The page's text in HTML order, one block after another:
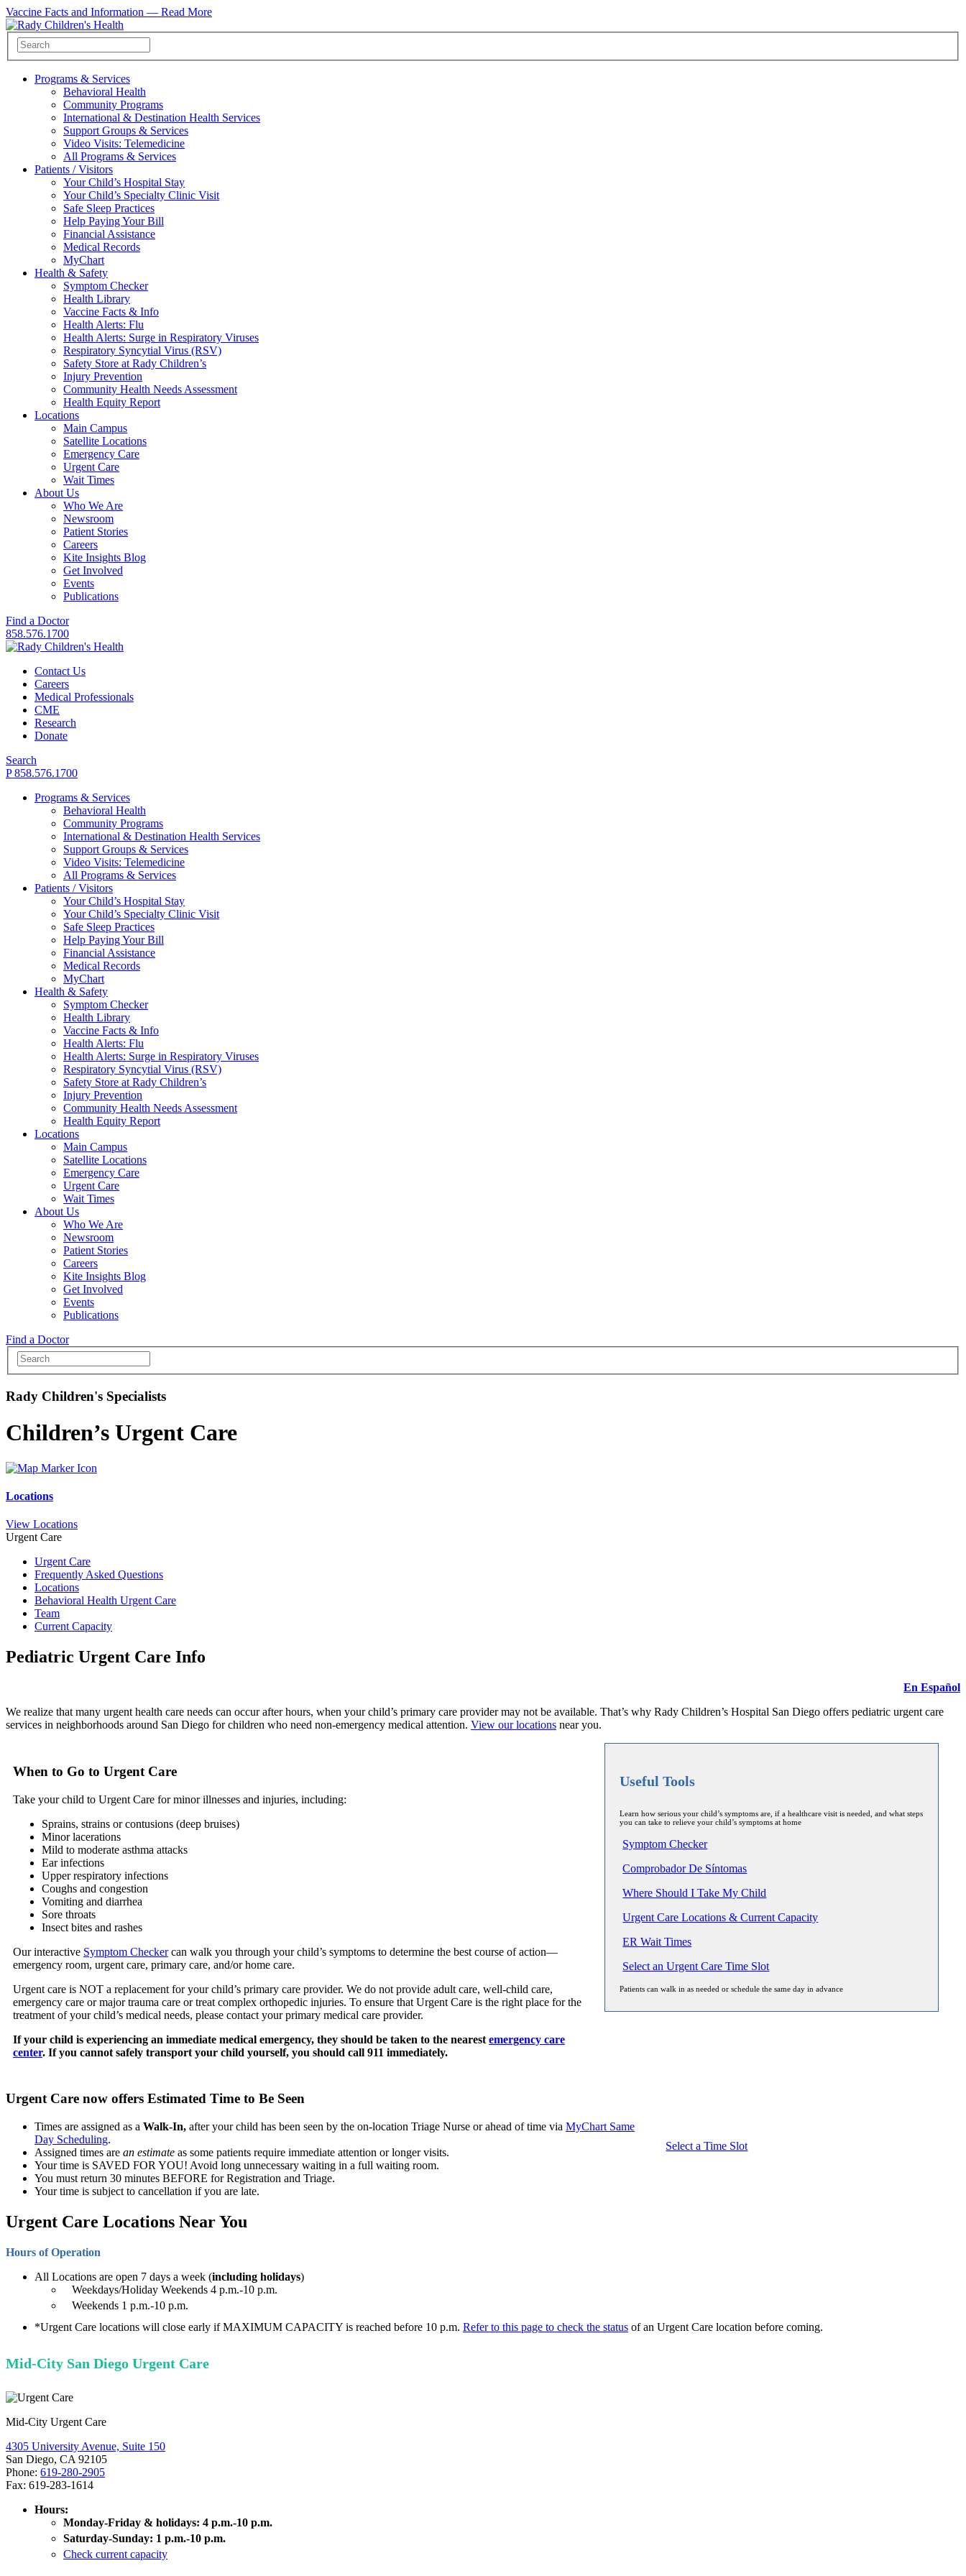
Vaccine Facts and Information — Read More
Programs & Services
Behavioral Health
Community Programs
International & Destination Health Services
Support Groups & Services
Video Visits: Telemedicine
All Programs & Services
Patients / Visitors
Your Child’s Hospital Stay
Your Child’s Specialty Clinic Visit
Safe Sleep Practices
Help Paying Your Bill
Financial Assistance
Medical Records
MyChart
Health & Safety
Symptom Checker
Health Library
Vaccine Facts & Info
Health Alerts: Flu
Health Alerts: Surge in Respiratory Viruses
Respiratory Syncytial Virus (RSV)
Safety Store at Rady Children’s
Injury Prevention
Community Health Needs Assessment
Health Equity Report
Locations
Main Campus
Satellite Locations
Emergency Care
Urgent Care
Wait Times
About Us
Who We Are
Newsroom
Patient Stories
Careers
Kite Insights Blog
Get Involved
Events
Publications
Find a Doctor
858.576.1700
Contact Us
Careers
Medical Professionals
CME
Research
Donate
Search
P 858.576.1700
Programs & Services
Behavioral Health
Community Programs
International & Destination Health Services
Support Groups & Services
Video Visits: Telemedicine
All Programs & Services
Patients / Visitors
Your Child’s Hospital Stay
Your Child’s Specialty Clinic Visit
Safe Sleep Practices
Help Paying Your Bill
Financial Assistance
Medical Records
MyChart
Health & Safety
Symptom Checker
Health Library
Vaccine Facts & Info
Health Alerts: Flu
Health Alerts: Surge in Respiratory Viruses
Respiratory Syncytial Virus (RSV)
Safety Store at Rady Children’s
Injury Prevention
Community Health Needs Assessment
Health Equity Report
Locations
Main Campus
Satellite Locations
Emergency Care
Urgent Care
Wait Times
About Us
Who We Are
Newsroom
Patient Stories
Careers
Kite Insights Blog
Get Involved
Events
Publications
Find a Doctor
Rady Children's Specialists
Children’s Urgent Care
Locations
View Locations
Urgent Care
Urgent Care
Frequently Asked Questions
Locations
Behavioral Health Urgent Care
Team
Current Capacity
Pediatric Urgent Care Info
En Español
We realize that many urgent health care needs can occur after hours, when your child’s primary care provider may not be available. That’s why Rady Children’s Hospital San Diego offers pediatric urgent care
services in neighborhoods around San Diego for children who need non-emergency medical attention. View our locations near you.
When to Go to Urgent Care
Take your child to Urgent Care for minor illnesses and injuries, including:
Sprains, strains or contusions (deep bruises)
Minor lacerations
Mild to moderate asthma attacks
Ear infections
Upper respiratory infections
Coughs and congestion
Vomiting and diarrhea
Sore throats
Insect bites and rashes
Our interactive Symptom Checkercan walk you through your child’s symptoms to determine the best course of action—
emergency room, urgent care, primary care, and/or home care.
Urgent care is NOT a replacement for your child’s primary care provider. We do not provide adult care, well-child care,
emergency care or major trauma care or treat complex orthopedic injuries. To ensure that Urgent Care is the right place for the
treatment of your child’s medical needs, please contact your primary medical care provider.
If your child is experiencing an immediate medical emergency, they should be taken to the nearest emergency care
center. If you cannot safely transport your child yourself, you should call 911 immediately.
Useful Tools
Learn how serious your child’s symptoms are, if a healthcare visit is needed, and what steps
you can take to relieve your child’s symptoms at home
Symptom Checker
Comprobador De Síntomas
Where Should I Take My Child
Urgent Care Locations & Current Capacity
ER Wait Times
Select an Urgent Care Time Slot
Patients can walk in as needed or schedule the same day in advance
Urgent Care now offers Estimated Time to Be Seen
Select a Time Slot
Times are assigned as a Walk-In, after your child has been seen by the on-location Triage Nurse or ahead of time via MyChart Same
Day Scheduling.
Assigned times are an estimate as some patients require immediate attention or longer visits.
Your time is SAVED FOR YOU! Avoid long unnecessary waiting in a full waiting room.
You must return 30 minutes BEFORE for Registration and Triage.
Your time is subject to cancellation if you are late.
Urgent Care Locations Near You
Hours of Operation
All Locations are open 7 days a week (including holidays)
Weekdays/Holiday Weekends 4 p.m.-10 p.m.
Weekends 1 p.m.-10 p.m.
*Urgent Care locations will close early if MAXIMUM CAPACITY is reached before 10 p.m. Refer to this page to check the status of an Urgent Care location before coming.
Mid-City San Diego Urgent Care
Mid-City Urgent Care
4305 University Avenue, Suite 150
San Diego, CA 92105
Phone: 619-280-2905
Fax: 619-283-1614
Hours:
Monday-Friday & holidays: 4 p.m.-10 p.m.
Saturday-Sunday: 1 p.m.-10 p.m.
Check current capacity